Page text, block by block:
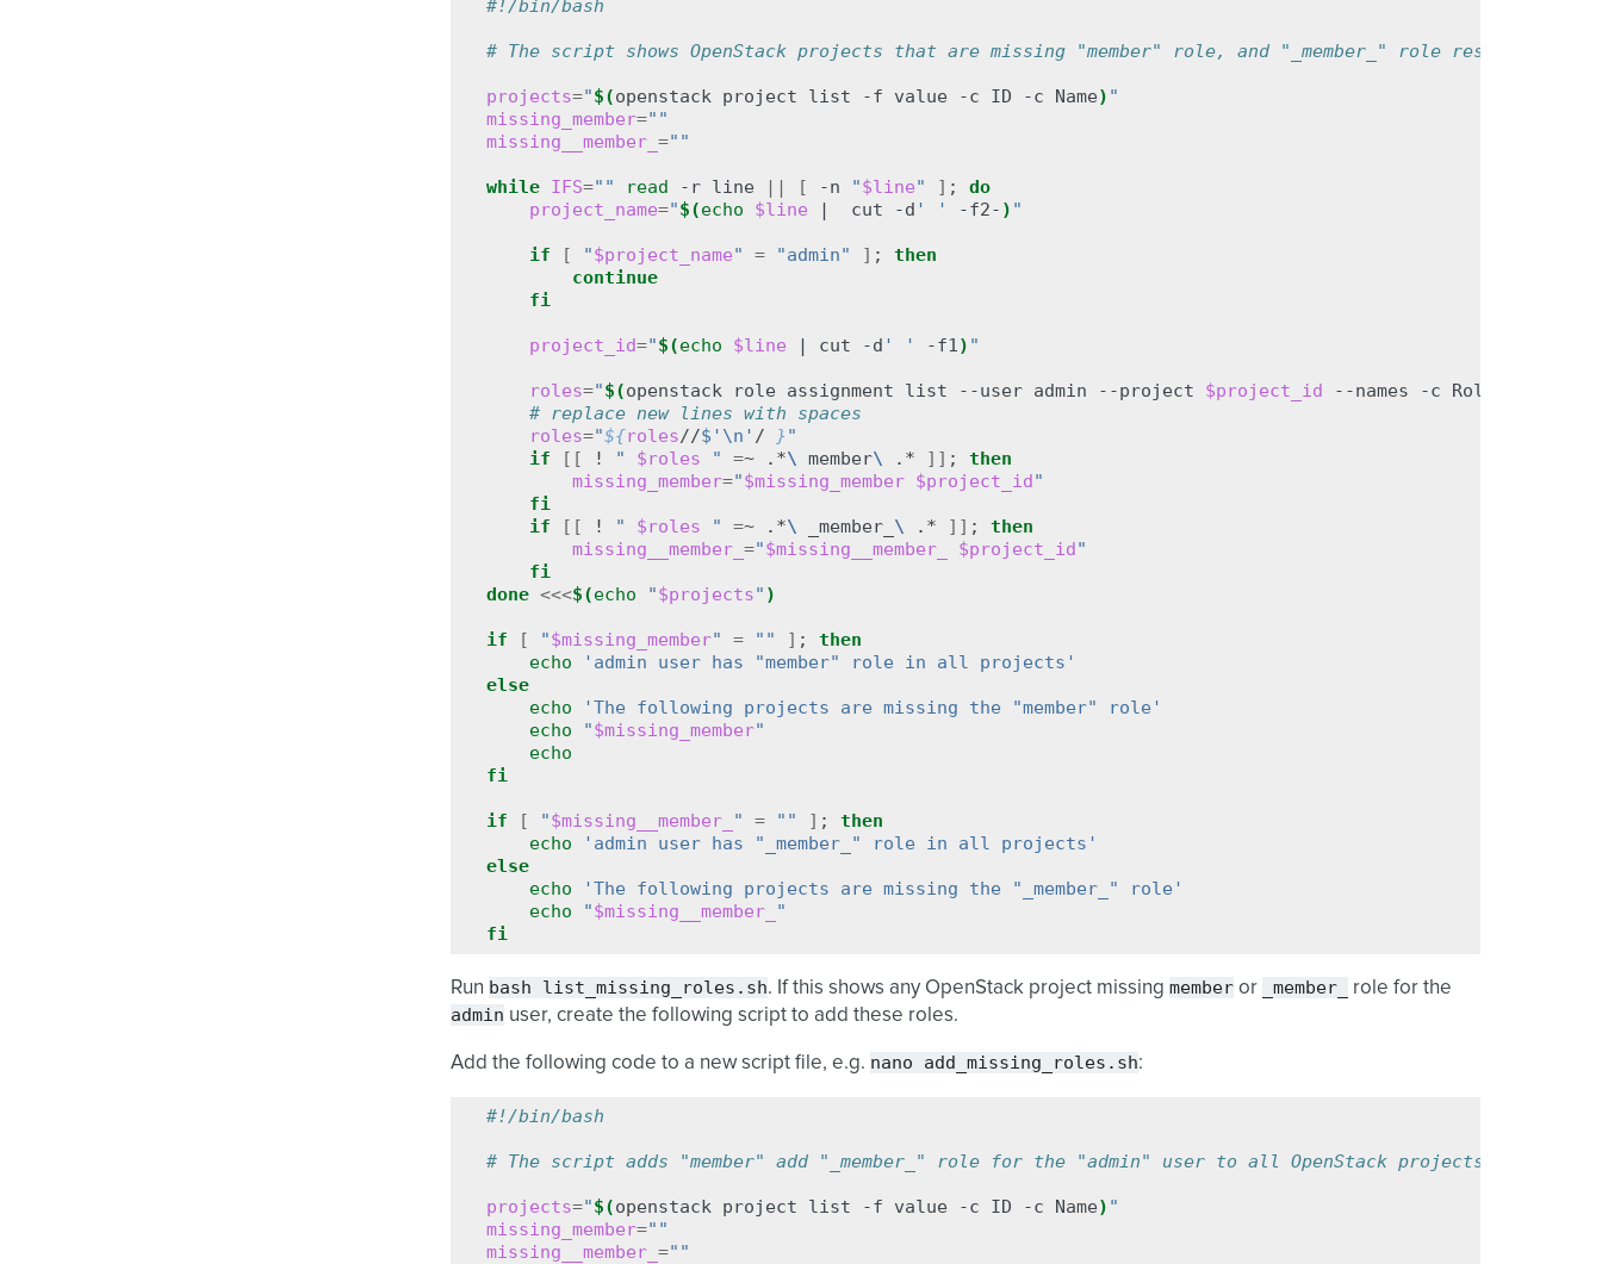
#!/bin/bash
# The script shows OpenStack projects that are missing "member" role, and "_member_" role respectively
projects="$(openstack project list -f value -c ID -c Name) "
missing_member=""
missing__member_ =""
while IFS="" read -r line || [ -n "$line" ] ;
do
project_name="$(echo $line | cut -d ' ' -f2- ) "
if [ "$project_name" = "admin" ] ;
then
continue
fi
project_id="$(echo $line | cut -d ' ' -f1) "
roles="$(openstack role assignment list --user admin --project $project_id --names -c Role
# replace new lines with spaces
roles="${roles//$'\n' / } "
if
[[ ! " $roles " =~ .*\ member\ .* ]] ;
then
missing_member="$missing_member $project_id"
fi
if
[[ ! " $roles " =~ .*\ _member_ \ .* ]] ;
then
missing__member_ ="$missing__member_ $project_id"
fi
done <<<$(echo "$projects" )
if [ "$missing_member" = "" ] ;
then
echo
'admin user has "member" role in all projects'
else
echo
'The following projects are missing the "member" role'
echo
"$missing_member"
echo
fi
if [ "$missing__member_ " = "" ] ;
then
echo
'admin user has "_member_" role in all projects'
else
echo
'The following projects are missing the "_member_" role'
echo
"$missing__member_
"
fi
Run bash list_missing_roles.sh. If this shows any OpenStack project missing member or _member_ role for the
admin user, create the following script to add these roles.
Add the following code to a new script file, e.g. nano add_missing_roles.sh:
#!/bin/bash
# The script adds "member" add "_member_" role for the "admin" user to all OpenStack projects
projects="$(openstack project list -f value -c ID -c Name) "
missing_member=""
missing__member_ =""